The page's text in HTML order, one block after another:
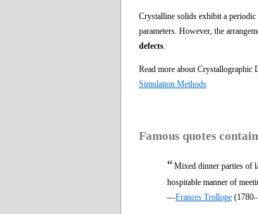
Crystalline solids exhibit a
parameters. However, the
defects
Read more about Crystallographic
Simulation Methods
Famous quotes
“Mixed dinner parties of
hospitable manner of
—Frances Trollope